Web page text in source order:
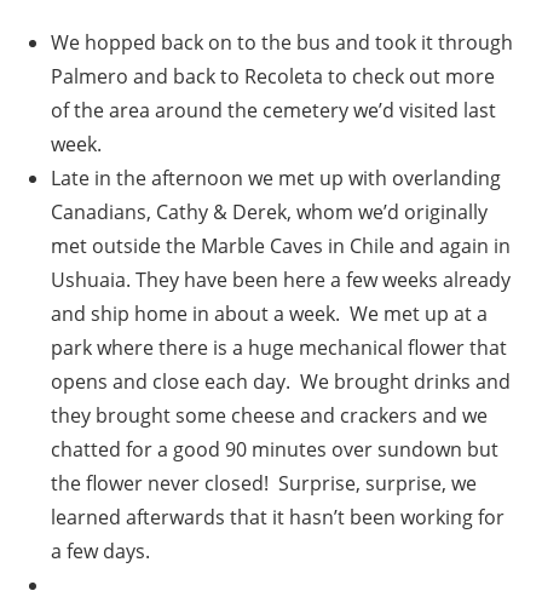
We hopped back on to the bus and took it through
Palmero and back to Recoleta to check out more
of the area around the cemetery we’d visited last
week.
Late in the afternoon we met up with overlanding
Canadians, Cathy & Derek, whom we’d originally
met outside the Marble Caves in Chile and again in
Ushuaia. They have been here a few weeks already
and ship home in about a week. We met up at a
park where there is a huge mechanical flower that
opens and close each day. We brought drinks and
they brought some cheese and crackers and we
chatted for a good 90 minutes over sundown but
the flower never closed! Surprise, surprise, we
learned afterwards that it hasn’t been working for
a few days.